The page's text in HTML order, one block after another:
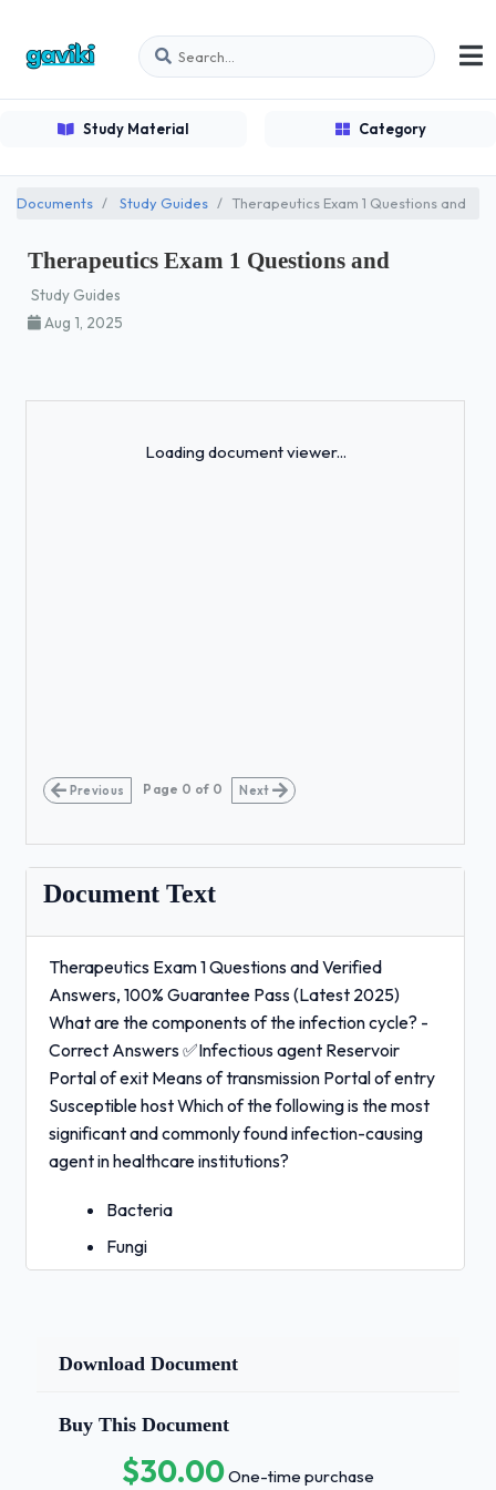
Study Material Category
Documents Study Guides Therapeutics Exam 1 Questions and
Therapeutics Exam 1 Questions and
Study Guides
Aug 1, 2025
Loading document viewer...
Previous Page 0 of 0 Next
Document Text
Therapeutics Exam 1 Questions and Verified
Answers, 100% Guarantee Pass (Latest 2025)
What are the components of the infection cycle? -
Correct Answers ✅Infectious agent Reservoir
Portal of exit Means of transmission Portal of entry
Susceptible host Which of the following is the most
significant and commonly found infection-causing
agent in healthcare institutions?
Bacteria
Fungi
distinguishing characteristics of bacteria
Answers ✅Spherical (cocci), rod shaped (bacilli),
corkscrew shaped (spirochetes) Gram positive or
Download Document
Buy This Document
$30.00One-time purchase